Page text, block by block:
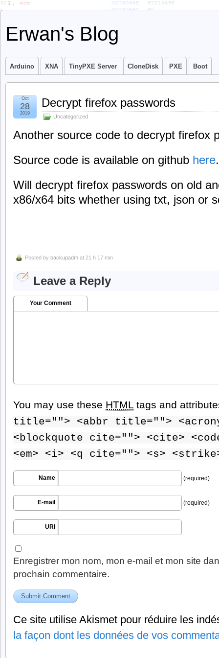
Erwan's Blog
Arduino XNA TinyPXE Server CloneDisk PXE Boot
Decrypt firefox passwords
Uncategorized
Oct
28
2019
Another source code to decrypt firefox
Source code is available on github here.
Will decrypt firefox passwords on old
x86/x64 bits whether using txt, json or
Posted by backupadm at 21 h 17 min
Leave a Reply
Your Comment
You may use these HTML tags and
title=""> <abbr title="">
<blockquote cite=""> <cite>
<em> <i> <q cite=""> <s>
Name (required)
E-mail (required)
URI
Enregistrer mon nom, mon e-mail et mon site
prochain commentaire.
Ce site utilise Akismet pour réduire les
la façon dont les données de vos